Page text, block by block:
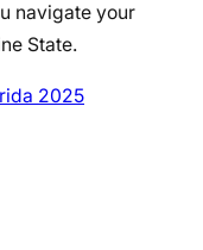
navigate your
State.
2025